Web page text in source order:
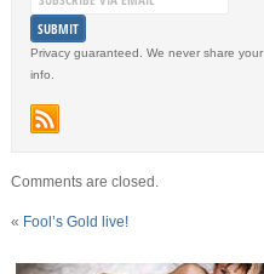
Privacy guaranteed. We never share your
info.
Comments are closed.
« Fool’s Gold live!